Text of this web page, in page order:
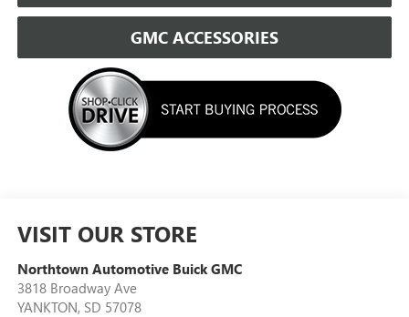
GMC ACCESSORIES
VISIT OUR STORE
Northtown Automotive Buick GMC
3818 Broadway Ave
YANKTON, SD 57078